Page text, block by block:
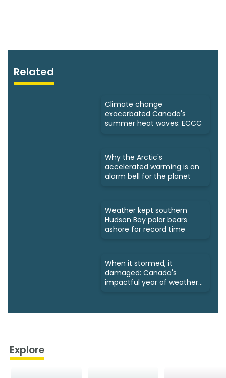
Related
Climate change
exacerbated Canada's
summer heat waves: ECCC
Why the Arctic's
accelerated warming is an
alarm bell for the planet
Weather kept southern
Hudson Bay polar bears
ashore for record time
When it stormed, it
damaged: Canada's
impactful year of weather
Explore